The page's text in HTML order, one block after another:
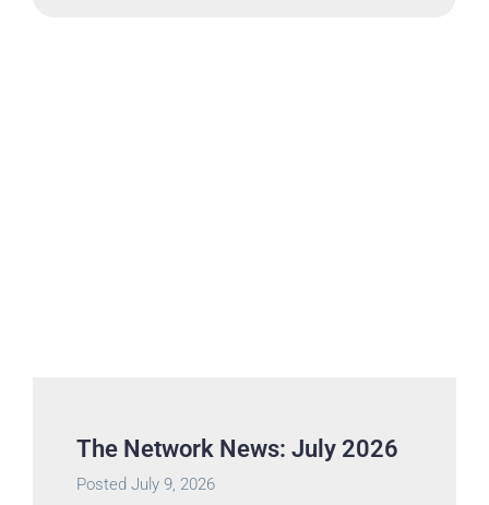
The Network News: July 2026
Posted July 9, 2026